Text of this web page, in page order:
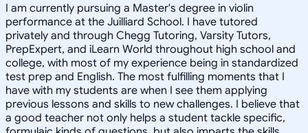
I am currently pursuing a Master's degree in violin
performance at the Juilliard School. I have tutored
privately and through Chegg Tutoring, Varsity Tutors,
PrepExpert, and iLearn World throughout high school and
college, with most of my experience being in standardized
test prep and English. The most fulfilling moments that I
have with my students are when I see them applying
previous lessons and skills to new challenges. I believe that
a good teacher not only helps a student tackle specific,